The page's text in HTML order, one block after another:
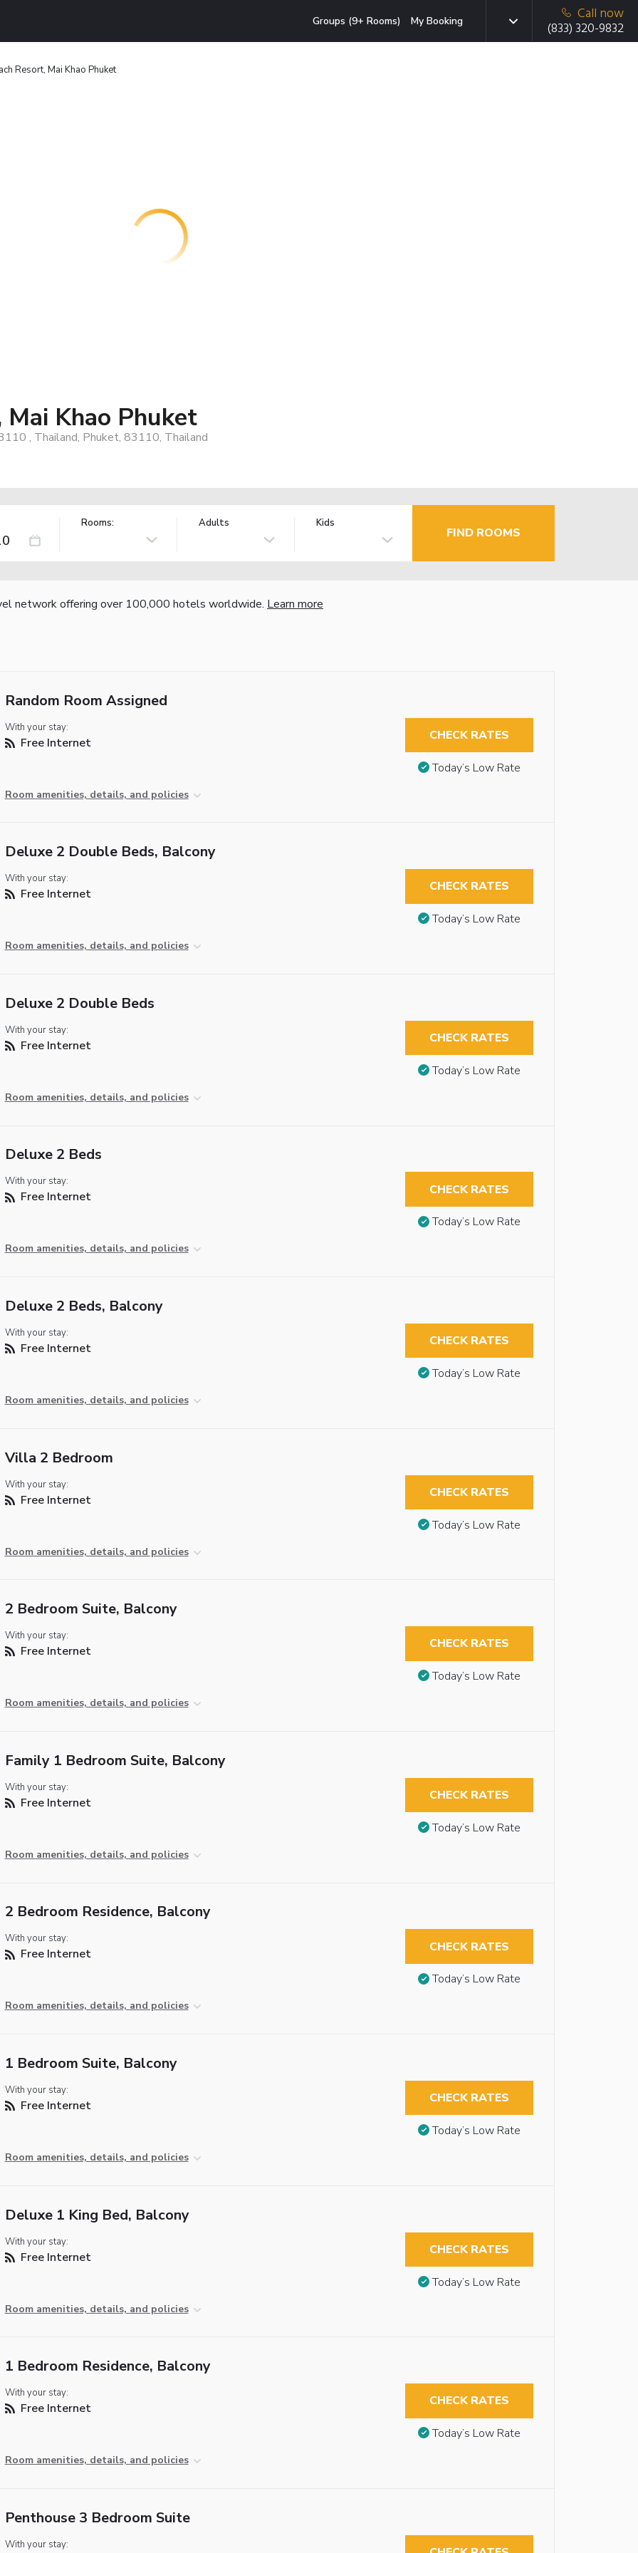
Groups (9+ Rooms) My Booking
Call now
(833) 320-9832
Resort, Mai Khao Phuket
Khao Phuket
, Thailand, Phuket, 83110, Thailand
Rooms: Adults Kids
FIND ROOMS
network offering over 100,000 hotels worldwide. Learn more
Random Room Assigned
With your stay:
Free Internet
Room amenities, details, and policies
CHECK RATES
Today’s Low Rate
Deluxe 2 Double Beds, Balcony
With your stay:
Free Internet
Room amenities, details, and policies
CHECK RATES
Today’s Low Rate
Deluxe 2 Double Beds
With your stay:
Free Internet
Room amenities, details, and policies
CHECK RATES
Today’s Low Rate
Deluxe 2 Beds
With your stay:
Free Internet
Room amenities, details, and policies
CHECK RATES
Today’s Low Rate
Deluxe 2 Beds, Balcony
With your stay:
Free Internet
Room amenities, details, and policies
CHECK RATES
Today’s Low Rate
Villa 2 Bedroom
With your stay:
Free Internet
Room amenities, details, and policies
CHECK RATES
Today’s Low Rate
2 Bedroom Suite, Balcony
With your stay:
Free Internet
Room amenities, details, and policies
CHECK RATES
Today’s Low Rate
Family 1 Bedroom Suite, Balcony
With your stay:
Free Internet
Room amenities, details, and policies
CHECK RATES
Today’s Low Rate
2 Bedroom Residence, Balcony
With your stay:
Free Internet
Room amenities, details, and policies
CHECK RATES
Today’s Low Rate
1 Bedroom Suite, Balcony
With your stay:
Free Internet
Room amenities, details, and policies
CHECK RATES
Today’s Low Rate
Deluxe 1 King Bed, Balcony
With your stay:
Free Internet
Room amenities, details, and policies
CHECK RATES
Today’s Low Rate
1 Bedroom Residence, Balcony
With your stay:
Free Internet
Room amenities, details, and policies
CHECK RATES
Today’s Low Rate
Penthouse 3 Bedroom Suite
With your stay: